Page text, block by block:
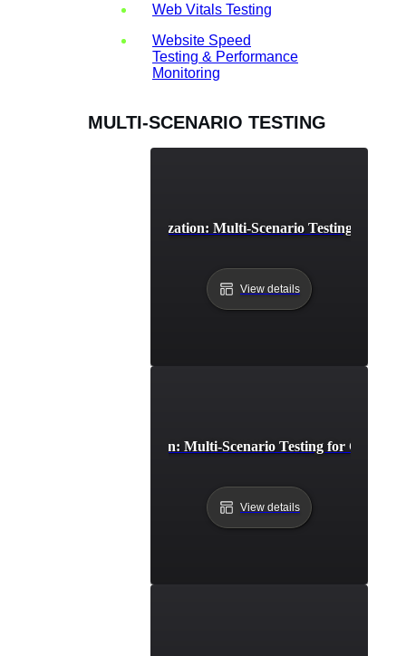
Web Vitals Testing
Website Speed
Testing & Performance
Monitoring
MULTI-SCENARIO TESTING
Cloud Resource Optimization: Multi-Scenario Testing for
View details
Cross-Browser Simulation: Multi-Scenario Testing for
View details